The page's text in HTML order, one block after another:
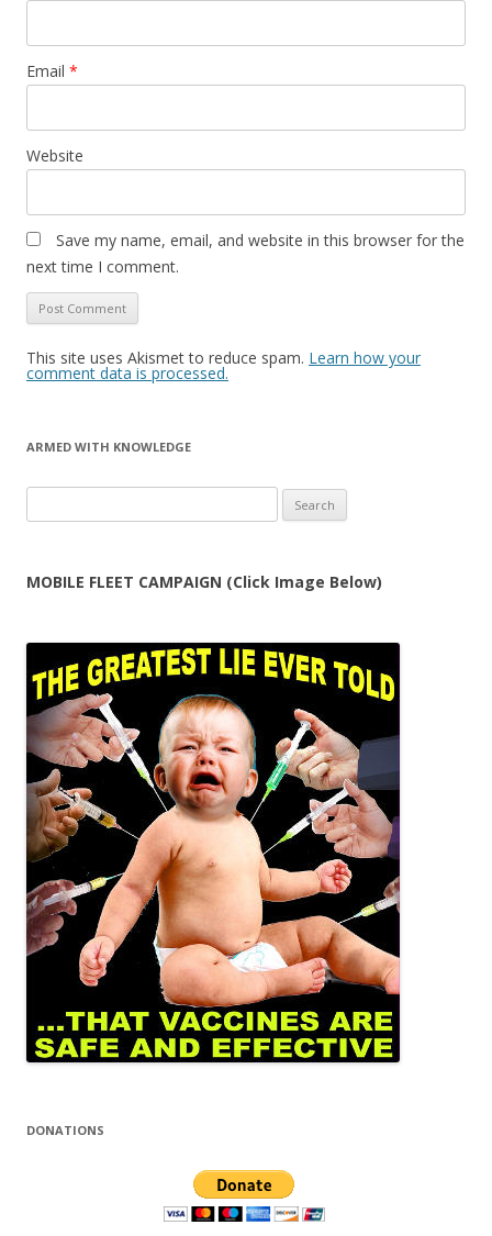
Email *
Website
Save my name, email, and website in this browser for the
next time I comment.
This site uses Akismet to reduce spam. Learn how your
comment data is processed.
ARMED WITH KNOWLEDGE
for:
MOBILE FLEET CAMPAIGN (Click Image Below)
DONATIONS